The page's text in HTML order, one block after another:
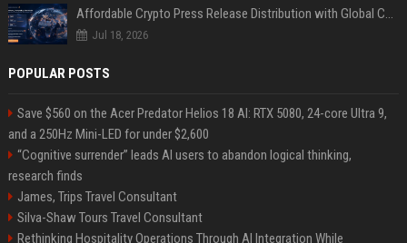
Affordable Crypto Press Release Distribution with Global Coverage
Jul 18, 2026
POPULAR POSTS
Save $560 on the Acer Predator Helios 18 AI: RTX 5080, 24-core Ultra 9,
and a 250Hz Mini-LED for under $2,600
“Cognitive surrender” leads AI users to abandon logical thinking,
research finds
James, Trips Travel Consultant
Silva-Shaw Tours Travel Consultant
Rethinking Hospitality Operations Through AI Integration While